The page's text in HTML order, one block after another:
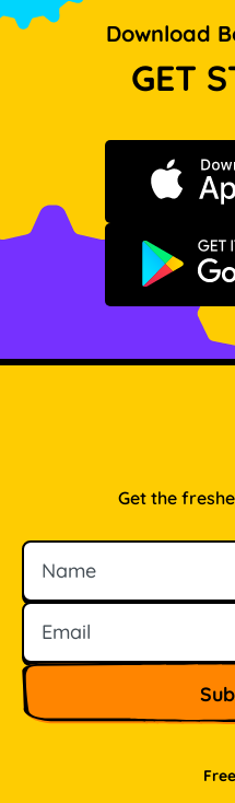
Download
GET
Get the
Name
Email